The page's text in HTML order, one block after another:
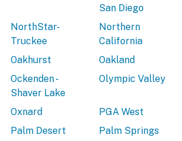
San Diego
NorthStar-
Truckee
Northern
California
Oakhurst
Oakland
Ockenden -
Shaver Lake
Olympic Valley
Oxnard
PGA West
Palm Desert Palm Springs